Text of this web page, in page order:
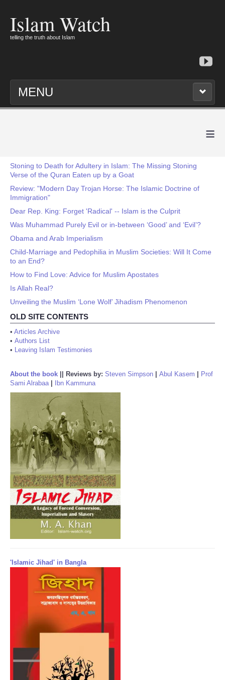
Islam Watch
telling the truth about Islam
MENU
≡
Stoning to Death for Adultery in Islam: The Missing Stoning
Verse of the Quran Eaten up by a Goat
Review: "Modern Day Trojan Horse: The Islamic Doctrine of
Immigration"
Dear Rep. King: Forget 'Radical' -- Islam is the Culprit
Was Muhammad Purely Evil or in-between ‘Good’ and ‘Evil’?
Obama and Arab Imperialism
Child-Marriage and Pedophilia in Muslim Societies: Will It Come
to an End?
How to Find Love: Advice for Muslim Apostates
Is Allah Real?
Unveiling the Muslim ‘Lone Wolf’ Jihadism Phenomenon
OLD SITE CONTENTS
• Articles Archive
• Authors List
• Leaving Islam Testimonies
About the book Reviews by: Steven Simpson Abul Kasem
Prof
Sami Alrabaa| Ibn Kammuna
'Islamic Jihad' in Bangla